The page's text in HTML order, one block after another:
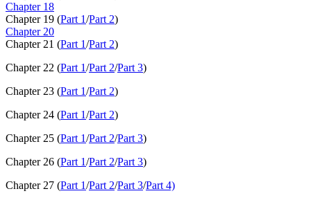
Chapter 18
Chapter 19 (Part 1/Part 2)
Chapter 20
Chapter 21 (Part 1/Part 2)
Chapter 22 (Part 1/Part 2/Part 3)
Chapter 23 (Part 1/Part 2)
Chapter 24 (Part 1/Part 2)
Chapter 25 (Part 1/Part 2/Part 3)
Chapter 26 (Part 1/Part 2/Part 3)
Chapter 27 (Part 1/Part 2/Part 3/Part 4)